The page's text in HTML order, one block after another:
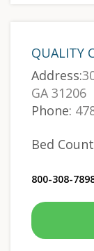
QUALITY
Address:
GA 31206
Phone:
Bed
800-308-